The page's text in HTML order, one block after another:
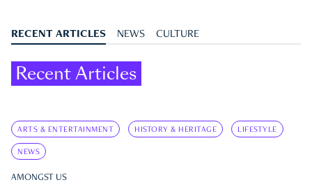
RECENT ARTICLES NEWS CULTURE
Recent Articles
ARTS & ENTERTAINMENT HISTORY & HERITAGE LIFESTYLE
NEWS
AMONGST US